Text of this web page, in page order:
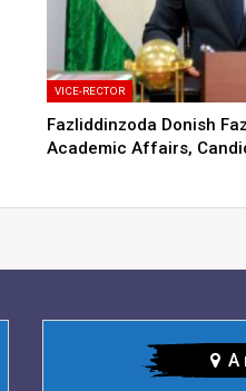
VICE-RECTOR
Fazliddinzoda Donish
Academic Affairs,
A